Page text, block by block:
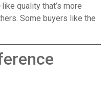
quality that’s more
Some buyers like the